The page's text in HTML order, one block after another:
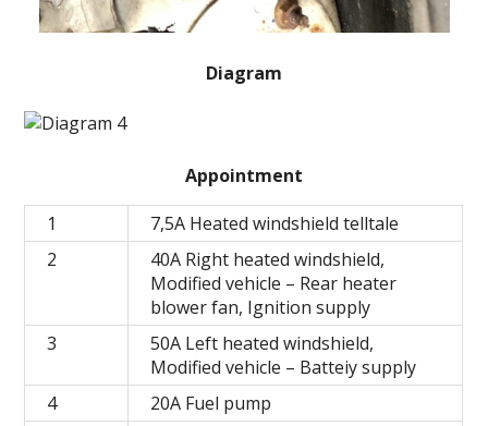
Diagram
Appointment
1
7,5A Heated windshield telltale
2
40A Right heated windshield,
Modified vehicle – Rear heater
blower fan, Ignition supply
3
50A Left heated windshield,
Modified vehicle – Batteiy supply
4
20A Fuel pump